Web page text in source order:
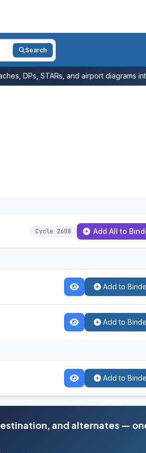
Search
DPs, STARs, and airport diagrams
Cycle 2608 Add All to
Add to
Add to
Add to
and alternates —